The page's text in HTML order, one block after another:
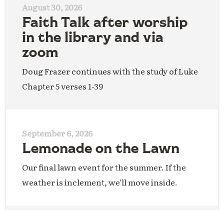
August 30, 2026
Faith Talk after worship
in the library and via
zoom
Doug Frazer continues with the study of Luke
Chapter 5 verses 1-39
September 6, 2026
Lemonade on the Lawn
Our final lawn event for the summer. If the
weather is inclement, we'll move inside.